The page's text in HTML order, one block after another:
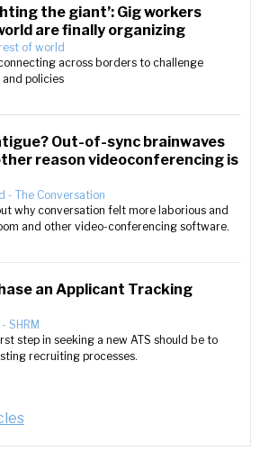
the giant’: Gig workers
are finally organizing
rest of world
across borders to challenge
policies
Out-of-sync brainwaves
reason videoconferencing is
- The Conversation
why conversation felt more laborious and
and other video-conferencing software.
an Applicant Tracking
- SHRM
step in seeking a new ATS should be to
recruiting processes.